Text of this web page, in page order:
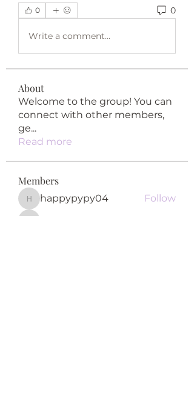
0 0
Write a comment...
About
Welcome to the group! You can
connect with other members,
ge...
Read more
Members
happypypy04
happypypy04 Follow